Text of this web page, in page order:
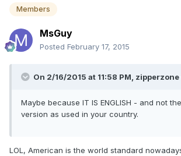
Members
MsGuy
Posted February 17, 2015
On 2/16/2015 at 11:58 PM,
Maybe because IT IS ENGLISH - and not
version as used in your country.
LOL, American is the world standard